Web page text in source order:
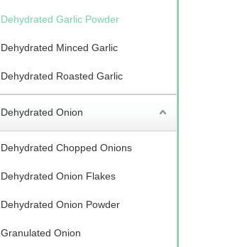
Dehydrated Garlic Powder
Dehydrated Minced Garlic
Dehydrated Roasted Garlic
Dehydrated Onion
Dehydrated Chopped Onions
Dehydrated Onion Flakes
Dehydrated Onion Powder
Granulated Onion